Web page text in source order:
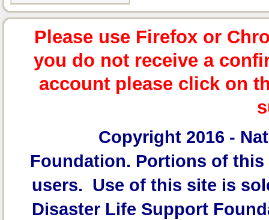
Please use Firefox or
you do not receive a
account please click on
Copyright 2016 -
Foundation. Portions of this
users. Use of this site is
Disaster Life Support